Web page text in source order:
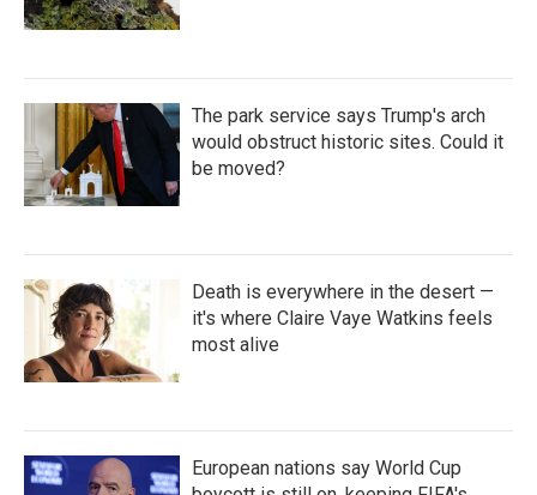
The park service says Trump's arch
would obstruct historic sites. Could it
be moved?
Death is everywhere in the desert —
it's where Claire Vaye Watkins feels
most alive
European nations say World Cup